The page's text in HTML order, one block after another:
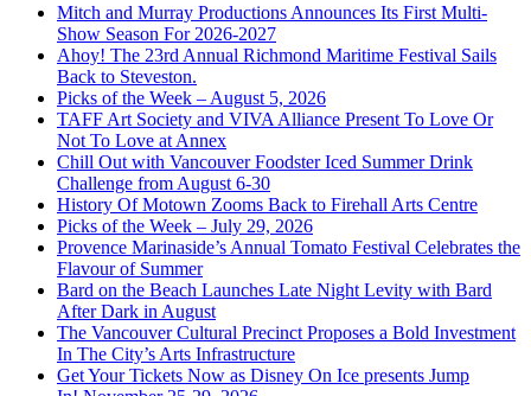
Mitch and Murray Productions Announces Its First Multi-
Show Season For 2026-2027
Ahoy! The 23rd Annual Richmond Maritime Festival Sails
Back to Steveston.
Picks of the Week – August 5, 2026
TAFF Art Society and VIVA Alliance Present To Love Or
Not To Love at Annex
Chill Out with Vancouver Foodster Iced Summer Drink
Challenge from August 6-30
History Of Motown Zooms Back to Firehall Arts Centre
Picks of the Week – July 29, 2026
Provence Marinaside’s Annual Tomato Festival Celebrates the
Flavour of Summer
Bard on the Beach Launches Late Night Levity with Bard
After Dark in August
The Vancouver Cultural Precinct Proposes a Bold Investment
In The City’s Arts Infrastructure
Get Your Tickets Now as Disney On Ice presents Jump